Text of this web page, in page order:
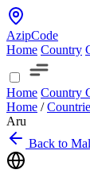
AzipCode
Home Country
Home Country
Home /
Aru
Back to